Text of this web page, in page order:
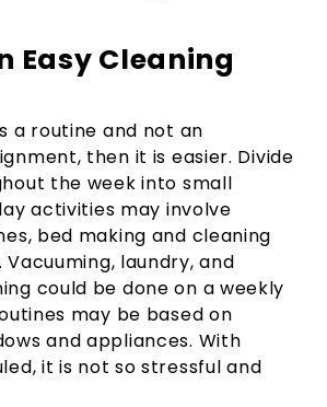
Easy Cleaning
a routine and not an
then it is easier. Divide
the week into small
activities may involve
bed making and cleaning
laundry, and
could be done on a weekly
may be based on
and appliances. With
it is not so stressful and